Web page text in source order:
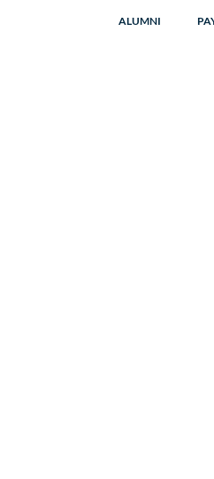
ALUMNI